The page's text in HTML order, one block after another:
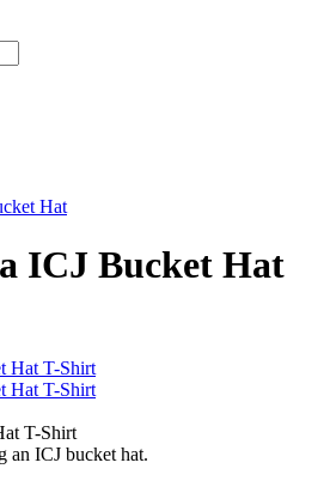
Hat
ICJ Bucket Hat
T-Shirt
an ICJ bucket hat.